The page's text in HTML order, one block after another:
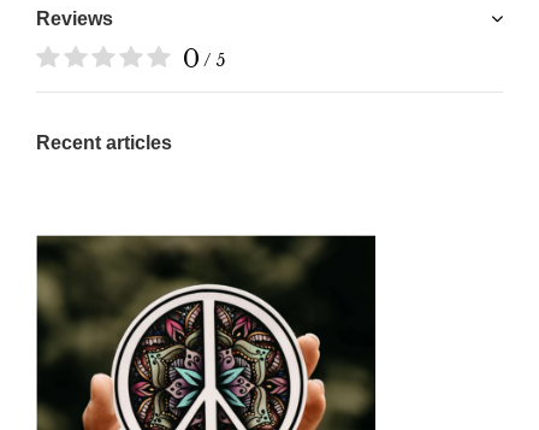
Reviews
0 / 5
Recent articles